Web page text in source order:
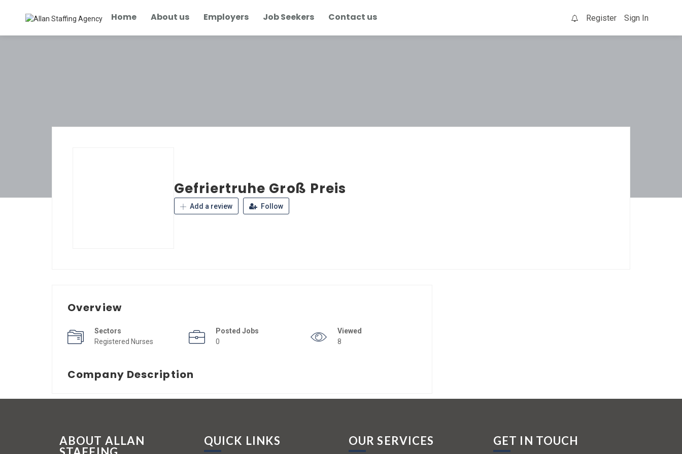
Home About us Employers Job Seekers Contact us Register Sign In
Gefriertruhe Groß Preis
Add a review Follow
Overview
Sectors
Registered Nurses
Posted Jobs
0
Viewed
8
Company Description
ABOUT ALLAN
QUICK LINKS OUR SERVICES GET IN TOUCH